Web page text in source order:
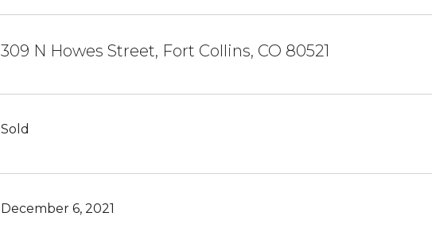
309 N Howes Street, Fort Collins, CO 80521
Sold
December 6, 2021